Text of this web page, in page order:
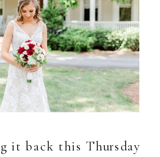
it back this Thursday